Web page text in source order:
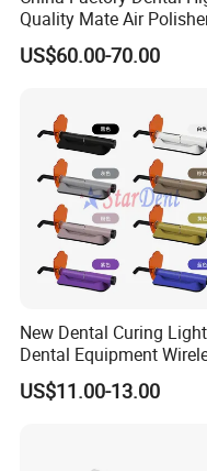
Q5: What are the
trade?
A: Usually, T/T
70% balance paid
Q6: What is your
A: It depends.
the deposit and all
Quality Mate Air
Unit Hygiene Prophy Jet
with Universal Quick
US$60.00-70.00
New Dental Curing Light
Dental Equipment
Plastic Body
US$11.00-13.00